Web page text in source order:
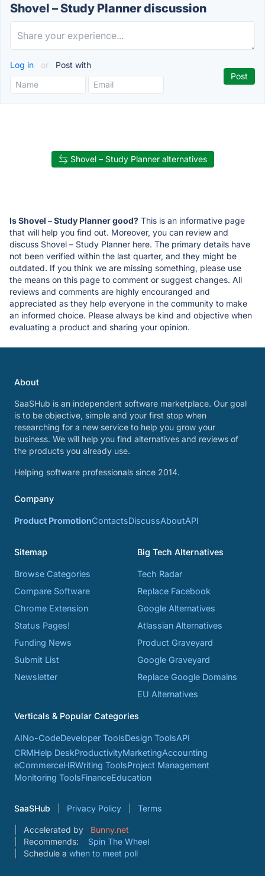
Shovel – Study Planner discussion
Log in or Post with
Shovel – Study Planner alternatives
Is Shovel – Study Planner good? This is an informative page
that will help you find out. Moreover, you can review and
discuss Shovel – Study Planner here. The primary details have
not been verified within the last quarter, and they might be
outdated. If you think we are missing something, please use
the means on this page to comment or suggest changes. All
reviews and comments are highly encouranged and
appreciated as they help everyone in the community to make
an informed choice. Please always be kind and objective when
evaluating a product and sharing your opinion.
About
SaaSHub is an independent software marketplace. Our goal
is to be objective, simple and your first stop when
researching for a new service to help you grow your
business. We will help you find alternatives and reviews of
the products you already use.
Helping software professionals since 2014.
Company
Product PromotionContactsDiscussAboutAPI
Sitemap
Browse Categories
Compare Software
Chrome Extension
Status Pages!
Funding News
Submit List
Newsletter
Big Tech Alternatives
Tech Radar
Replace Facebook
Google Alternatives
Atlassian Alternatives
Product Graveyard
Google Graveyard
Replace Google Domains
EU Alternatives
Verticals & Popular Categories
AINo-CodeDeveloper ToolsDesign ToolsAPI
CRMHelp DeskProductivityMarketingAccounting
eCommerceHRWriting ToolsProject Management
Monitoring ToolsFinanceEducation
SaaSHub Privacy Policy Terms
Accelerated by
Bunny.net
Recommends:
Spin The Wheel
Schedule a when to meet poll